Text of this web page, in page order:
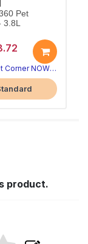
Pet
3.8L
Largest Pet Corner NOW OPEN
product.